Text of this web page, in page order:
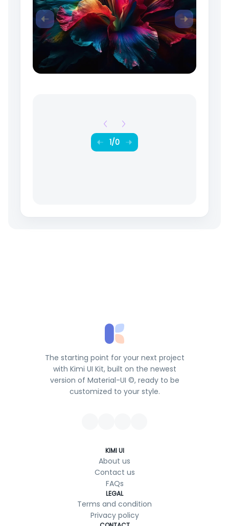
1/0
The starting point for your next project
with Kimi UI Kit, built on the newest
version of Material-UI ©, ready to be
customized to your style.
KIMI UI
About us
Contact us
FAQs
LEGAL
Terms and condition
Privacy policy